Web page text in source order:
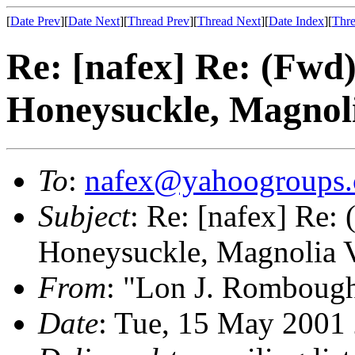
[Date Prev][Date Next][Thread Prev][Thread Next][Date Index][
Re: [nafex] Re:
Honeysuckle,
To:
Subject: Re: [nafex] Re:
Honeysuckle, Magnolia
From: "Lon J.
Date: Tue, 15 May